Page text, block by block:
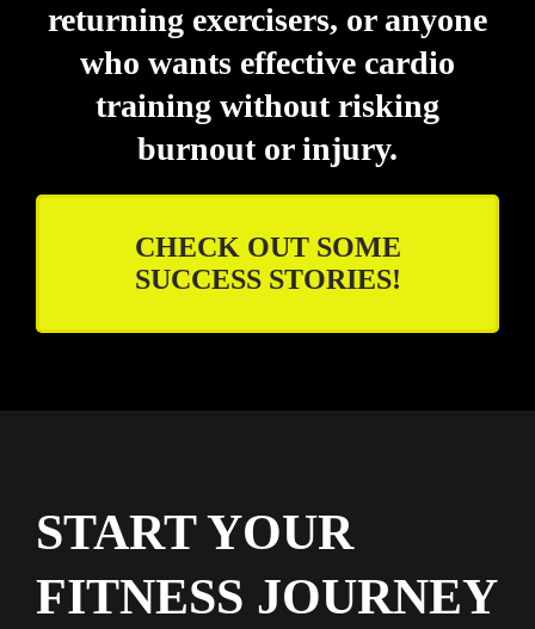
returning exercisers, or anyone
who wants effective cardio
training without risking
burnout or injury.
CHECK OUT SOME
SUCCESS STORIES!
START YOUR
FITNESS JOURNEY